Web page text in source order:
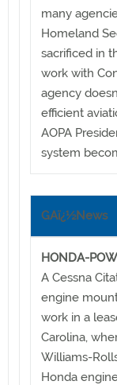
many
Homeland
sacrificed in
work with
agency
efficient
AOPA
system
GAï¿½News
HONDA-
A Cessna
engine
work in a
Carolina,
Williams-
Honda